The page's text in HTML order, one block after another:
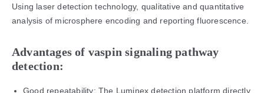
Using laser detection technology, qualitative and quantitative
analysis of microsphere encoding and reporting fluorescence.
Advantages of vaspin signaling pathway
detection:
Good repeatability: The Luminex detection platform directly